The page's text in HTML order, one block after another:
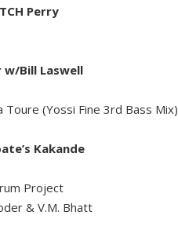
Perry
w/Bill Laswell
Toure (Yossi Fine 3rd Bass Mix)
Kakande
Project
& V.M. Bhatt